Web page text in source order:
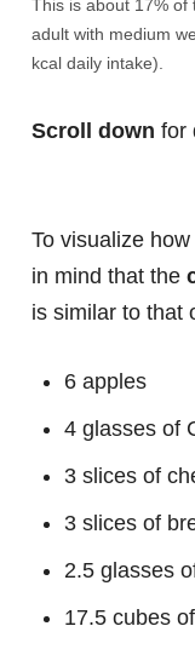
This is about 17% of
adult with medium
kcal daily intake).
Scroll down for
To visualize
in mind that the
is similar to that
6 apples
4 glasses of
3 slices of
3 slices of
2.5 glasses
17.5 cubes